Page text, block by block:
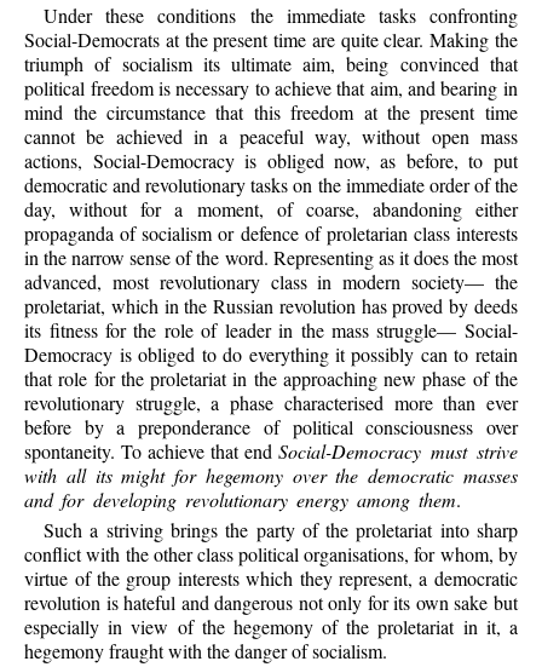
Under these conditions the immediate tasks confronting
Social-Democrats at the present time are quite clear. Making the
triumph of socialism its ultimate aim, being convinced that
political freedom is necessary to achieve that aim, and bearing in
mind the circumstance that this freedom at the present time
cannot be achieved in a peaceful way, without open mass
actions, Social-Democracy is obliged now, as before, to put
democratic and revolutionary tasks on the immediate order of the
day, without for a moment, of coarse, abandoning either
propaganda of socialism or defence of proletarian class interests
in the narrow sense of the word. Representing as it does the most
advanced, most revolutionary class in modern society— the
proletariat, which in the Russian revolution has proved by deeds
its fitness for the role of leader in the mass struggle— Social-
Democracy is obliged to do everything it possibly can to retain
that role for the proletariat in the approaching new phase of the
revolutionary struggle, a phase characterised more than ever
before by a preponderance of political consciousness over
spontaneity. To achieve that end Social-Democracy must strive
with all its might for hegemony over the democratic masses
and for developing revolutionary energy among them.
Such a striving brings the party of the proletariat into sharp
conflict with the other class political organisations, for whom, by
virtue of the group interests which they represent, a democratic
revolution is hateful and dangerous not only for its own sake but
especially in view of the hegemony of the proletariat in it, a
hegemony fraught with the danger of socialism.